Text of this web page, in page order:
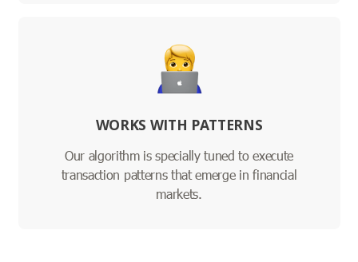
WORKS WITH PATTERNS
Our algorithm is specially tuned to execute
transaction patterns that emerge in financial
markets.